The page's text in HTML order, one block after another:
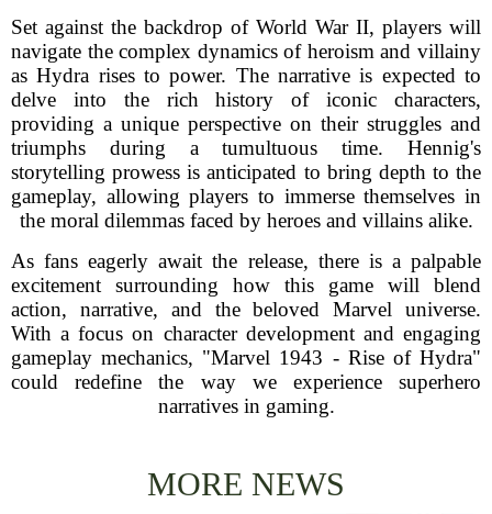
Set against the backdrop of World War II, players will
navigate the complex dynamics of heroism and villainy
as Hydra rises to power. The narrative is expected to
delve into the rich history of iconic characters,
providing a unique perspective on their struggles and
triumphs during a tumultuous time. Hennig's
storytelling prowess is anticipated to bring depth to the
gameplay, allowing players to immerse themselves in
the moral dilemmas faced by heroes and villains alike.
As fans eagerly await the release, there is a palpable
excitement surrounding how this game will blend
action, narrative, and the beloved Marvel universe.
With a focus on character development and engaging
gameplay mechanics, "Marvel 1943 - Rise of Hydra"
could redefine the way we experience superhero
narratives in gaming.
MORE NEWS